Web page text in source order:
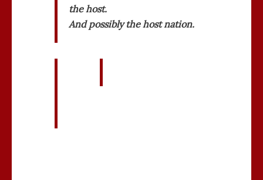
the host.
And possibly the host nation.